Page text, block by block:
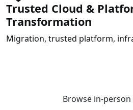
Trusted Cloud &
Transformation
Migration, trusted platform,
Browse in-person